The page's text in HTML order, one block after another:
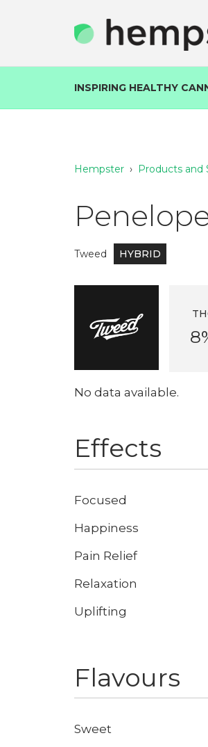
INSPIRING HEALTHY
Hempster › Products and
Tweed HYBRID
No data available.
Effects
Focused
Happiness
Pain Relief
Relaxation
Uplifting
Flavours
Sweet